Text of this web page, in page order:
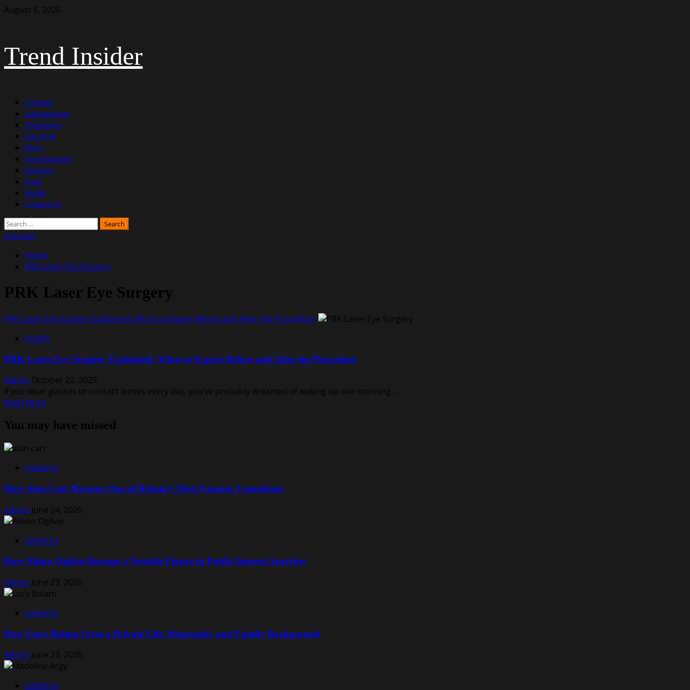
Skip
August 6, 2026
Trend Insider
Primary
Menu
Celebrity
Entertainment
Technology
Life Style
News
Uncategorized
Business
Food
Health
Contact Us
Search
for:
Subscribe
Home
PRK Laser Eye Surgery
PRK Laser Eye Surgery
PRK Laser Eye Surgery Explained: What to Expect Before and After the Procedure
Health
PRK Laser Eye Surgery Explained: What to Expect Before and After the Procedure
Admin October 22, 2025
If you wear glasses or contact lenses every day, you’ve probably dreamed of waking up one morning...
Read MoreRead
about
Laser
Surgery
What
Expect
Before
and
After
the
You may have missed
Celebrity
How Alan Carr Became One of Britain’s Most Famous Comedians
Admin June 24, 2026
Celebrity
How Alison Ogilvie Became a Notable Figure in Public Interest Searches
Admin June 23, 2026
Celebrity
How Lucy Bolam Lives a Private Life: Biography and Family Background
Admin June 23, 2026
Celebrity